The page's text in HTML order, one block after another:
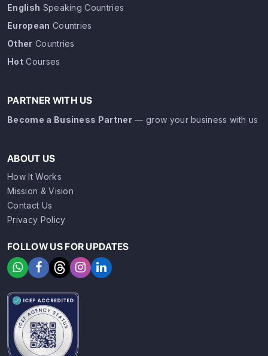
English Speaking Countries
European Countries
Other Countries
HotCourses
PARTNER WITH US
Become a Business Partner — grow your business with us
ABOUT US
How It Works
Mission & Vision
Contact Us
Privacy Policy
FOLLOW US FOR UPDATES